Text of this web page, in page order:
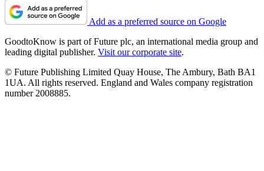
Add as a preferred source on Google
GoodtoKnow is part of Future plc, an international media group and
leading digital publisher. Visit our corporate site.
© Future Publishing Limited Quay House, The Ambury, Bath BA1
1UA. All rights reserved. England and Wales company registration
number 2008885.